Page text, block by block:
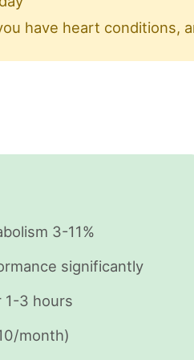
have heart conditions,
3-11%
significantly
1-3 hours
month)